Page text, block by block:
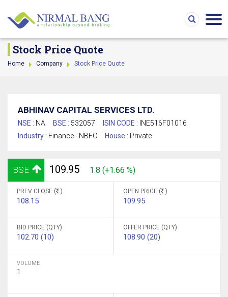
Stock Price Quote
Home Company Stock Price Quote
ABHINAV CAPITAL SERVICES LTD.
NSE : NA BSE : 532057 ISIN CODE : INE516F01016
Industry : Finance - NBFC House : Private
BSE 109.95 1.8 (+1.66 %)
PREV CLOSE ( )
108.15
OPEN PRICE ( )
109.95
BID PRICE (QTY)
102.70 (10)
OFFER PRICE (QTY)
108.90 (20)
VOLUME
1